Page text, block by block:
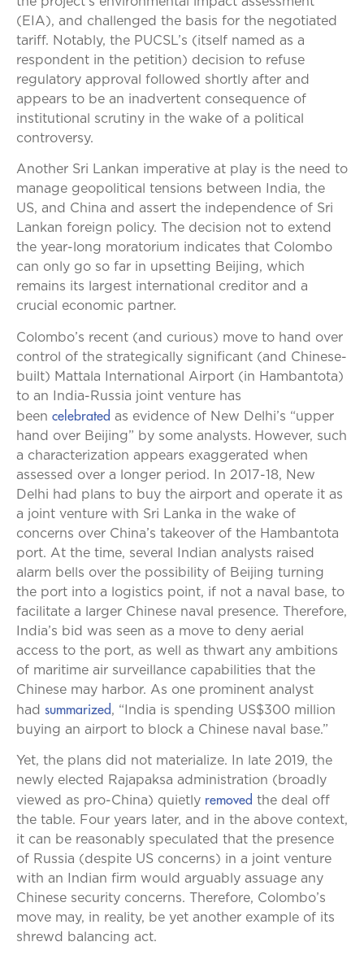
(EIA), and challenged the basis for the negotiated
tariff. Notably, the PUCSL’s (itself named as a
respondent in the petition) decision to refuse
regulatory approval followed shortly after and
appears to be an inadvertent consequence of
institutional scrutiny in the wake of a political
controversy.
Another Sri Lankan imperative at play is the need to
manage geopolitical tensions between India, the
US, and China and assert the independence of Sri
Lankan foreign policy. The decision not to extend
the year-long moratorium indicates that Colombo
can only go so far in upsetting Beijing, which
remains its largest international creditor and a
crucial economic partner.
Colombo’s recent (and curious) move to hand over
control of the strategically significant (and Chinese-
built) Mattala International Airport (in Hambantota)
to an India-Russia joint venture has
been celebrated as evidence of New Delhi’s “upper
hand over Beijing” by some analysts. However, such
a characterization appears exaggerated when
assessed over a longer period. In 2017-18, New
Delhi had plans to buy the airport and operate it as
a joint venture with Sri Lanka in the wake of
concerns over China’s takeover of the Hambantota
port. At the time, several Indian analysts raised
alarm bells over the possibility of Beijing turning
the port into a logistics point, if not a naval base, to
facilitate a larger Chinese naval presence. Therefore,
India’s bid was seen as a move to deny aerial
access to the port, as well as thwart any ambitions
of maritime air surveillance capabilities that the
Chinese may harbor. As one prominent analyst
had summarized, “India is spending US$300 million
buying an airport to block a Chinese naval base.”
Yet, the plans did not materialize. In late 2019, the
newly elected Rajapaksa administration (broadly
viewed as pro-China) quietly removed the deal off
the table. Four years later, and in the above context,
it can be reasonably speculated that the presence
of Russia (despite US concerns) in a joint venture
with an Indian firm would arguably assuage any
Chinese security concerns. Therefore, Colombo’s
move may, in reality, be yet another example of its
shrewd balancing act.